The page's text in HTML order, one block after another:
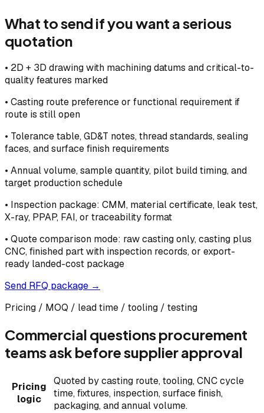
What to send if you want a serious
quotation
• 2D + 3D drawing with machining datums and critical-to-
quality features marked
• Casting route preference or functional requirement if
route is still open
• Tolerance table, GD&T notes, thread standards, sealing
faces, and surface finish requirements
• Annual volume, sample quantity, pilot build timing, and
target production schedule
• Inspection package: CMM, material certificate, leak test,
X-ray, PPAP, FAI, or traceability format
• Quote comparison mode: raw casting only, casting plus
CNC, finished part with inspection records, or export-
ready landed-cost package
Send RFQ package →
Pricing / MOQ / lead time / tooling / testing
Commercial questions procurement
teams ask before supplier approval
Pricing
logic
Quoted by casting route, tooling, CNC cycle
time, fixtures, inspection, surface finish,
packaging, and annual volume.